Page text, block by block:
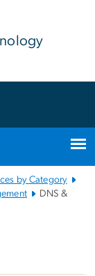
by Category
DNS &